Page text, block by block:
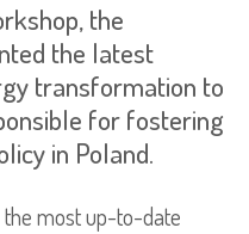
the
the latest
transformation to
for fostering
in Poland.
the most up-to-date